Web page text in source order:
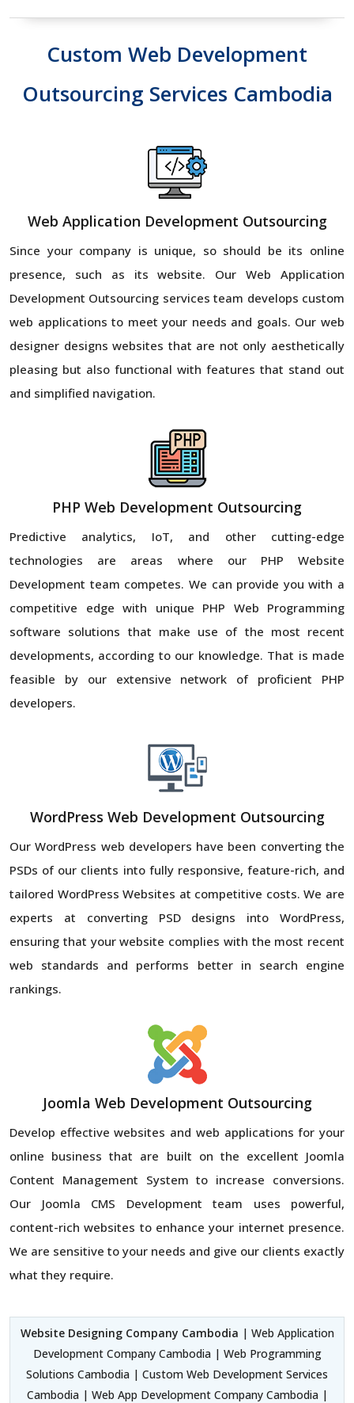
Custom Web Development
Outsourcing Services Cambodia
Web Application Development Outsourcing
Since your company is unique, so should be its online
presence, such as its website. Our Web Application
Development Outsourcing services team develops custom
web applications to meet your needs and goals. Our web
designer designs websites that are not only aesthetically
pleasing but also functional with features that stand out
and simplified navigation.
PHP Web Development Outsourcing
Predictive analytics, IoT, and other cutting-edge
technologies are areas where our PHP Website
Development team competes. We can provide you with a
competitive edge with unique PHP Web Programming
software solutions that make use of the most recent
developments, according to our knowledge. That is made
feasible by our extensive network of proficient PHP
developers.
WordPress Web Development Outsourcing
Our WordPress web developers have been converting the
PSDs of our clients into fully responsive, feature-rich, and
tailored WordPress Websites at competitive costs. We are
experts at converting PSD designs into WordPress,
ensuring that your website complies with the most recent
web standards and performs better in search engine
rankings.
Joomla Web Development Outsourcing
Develop effective websites and web applications for your
online business that are built on the excellent Joomla
Content Management System to increase conversions.
Our Joomla CMS Development team uses powerful,
content-rich websites to enhance your internet presence.
We are sensitive to your needs and give our clients exactly
what they require.
Website Designing Company Cambodia | Web Application
Development Company Cambodia | Web Programming
Solutions Cambodia | Custom Web Development Services
Cambodia | Web App Development Company Cambodia |